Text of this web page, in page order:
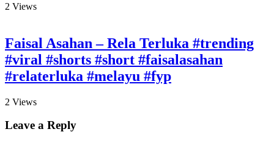
2 Views
Faisal Asahan – Rela Terluka #trending
#viral #shorts #short #faisalasahan
#relaterluka #melayu #fyp
2 Views
Leave a Reply